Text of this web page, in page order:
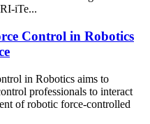
iTe...
Control in Robotics
in Robotics aims to
professionals to interact
of robotic force‐controlled